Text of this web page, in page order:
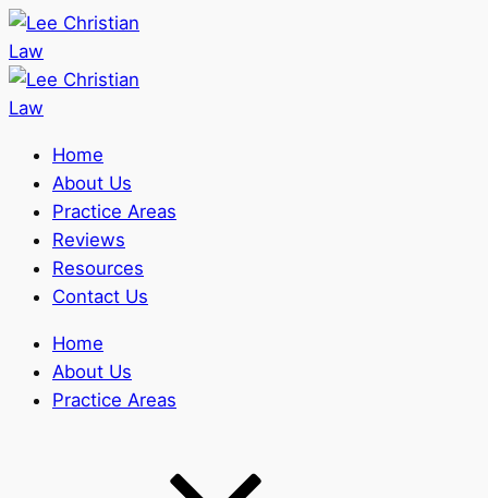
Home
About Us
Practice Areas
Reviews
Resources
Contact Us
Home
About Us
Practice Areas